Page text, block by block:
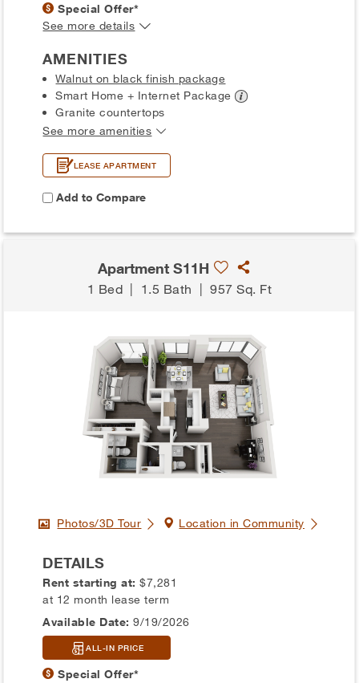
Special Offer*
See more details
AMENITIES
Walnut on black finish package
Smart Home + Internet Package
Granite countertops
See more amenities
LEASE APARTMENT
Add to Compare
Apartment S11H
1 Bed | 1.5 Bath |957 Sq. Ft
Photos/3D Tour Location in Community
DETAILS
Rent starting at:$7,281
at 12 month lease term
Available Date: 9/19/2026
ALL-IN PRICE
Special Offer*